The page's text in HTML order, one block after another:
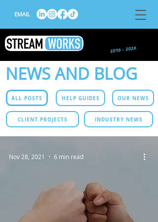
EMAIL
NEWS AND BLOG
ALL POSTS HELP GUIDES OUR NEWS
CLIENT PROJECTS INDUSTRY NEWS
Nov 28, 2021 6 min read